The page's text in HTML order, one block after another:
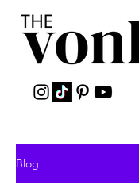
Blog